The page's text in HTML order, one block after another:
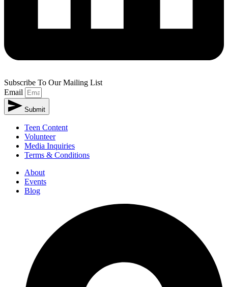
Subscribe To Our Mailing List
Email
Submit
Teen Content
Volunteer
Media Inquiries
Terms & Conditions
About
Events
Blog